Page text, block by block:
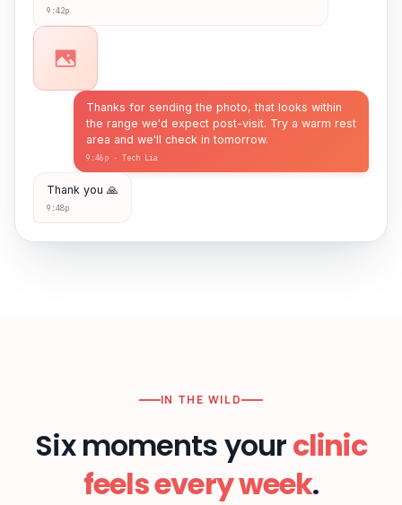
9:42p
Thanks for sending the photo, that looks within
the range we'd expect post-visit. Try a warm rest
area and we'll check in tomorrow.
9:46p · Tech Lia
Thank you 🙏
9:48p
IN THE WILD
Six moments yourclinic
feels every week.